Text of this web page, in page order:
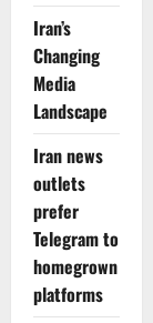
Iran’s
Changing
Media
Landscape
Iran news
outlets
prefer
Telegram to
homegrown
platforms